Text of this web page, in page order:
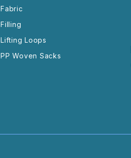
Fabric
Filling
Lifting Loops
PP Woven Sacks